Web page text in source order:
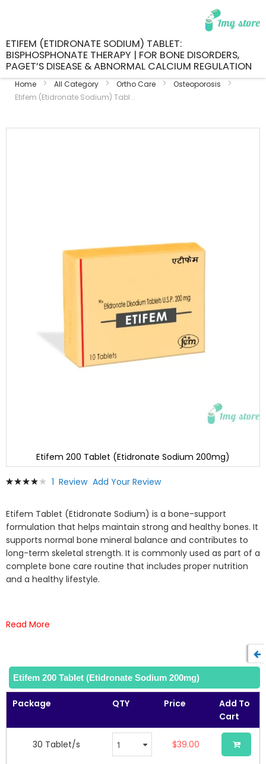
ETIFEM (ETIDRONATE SODIUM) TABLET:
BISPHOSPHONATE THERAPY | FOR BONE DISORDERS,
PAGET’S DISEASE & ABNORMAL CALCIUM REGULATION
Home All Category Ortho Care
Osteoporosis
Etifem (Etidronate Sodium) Tabl...
Rating:
1 Review Add Your Review
Etifem Tablet (Etidronate Sodium) is a bone-support
formulation that helps maintain strong and healthy bones. It
supports normal bone mineral balance and contributes to
long-term skeletal strength. It is commonly used as part of a
complete bone care routine that includes proper nutrition
and a healthy lifestyle.
Read More
Etifem 200 Tablet (Etidronate Sodium 200mg)
Package QTY Price
Add To
Cart
30 Tablet/s $39.00
Etifem 200 Tablet (Etidronate Sodium 200mg)
to
beginning
of
the
images
gallery